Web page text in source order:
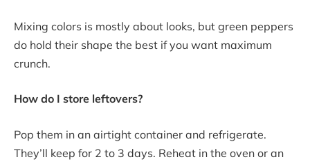
Mixing colors is mostly about looks, but green peppers
do hold their shape the best if you want maximum
crunch.
How do I store leftovers?
Pop them in an airtight container and refrigerate.
They’ll keep for 2 to 3 days. Reheat in the oven or an